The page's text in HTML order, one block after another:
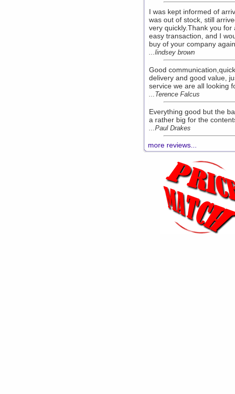
I was kept informed of
was out of stock, still
very quickly.Thank you for
easy transaction, and I
buy of your company
...lindsey brown
Good communication,quick
delivery and good value,
service we are all looking
...Terence Falcus
Everything good but the
a rather big for the
...Paul Drakes
more reviews...